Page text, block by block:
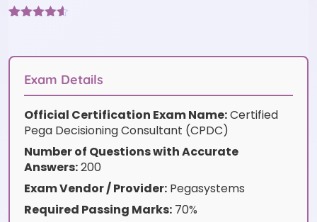
customer
ratings
Exam Details
Official Certification Exam Name:Certified
Pega Decisioning Consultant (CPDC)
Number of Questions with Accurate
Answers:200
Exam Vendor / Provider: Pegasystems
Required Passing Marks: 70%